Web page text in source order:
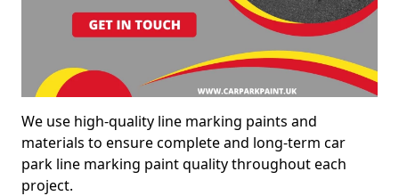
We use high-quality line marking paints and
materials to ensure complete and long-term car
park line marking paint quality throughout each
project.